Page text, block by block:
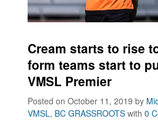
Cream starts to rise
form teams start to
VMSL Premier
Posted on October 11, 2019by
VMSL, BC GRASSROOTS with0